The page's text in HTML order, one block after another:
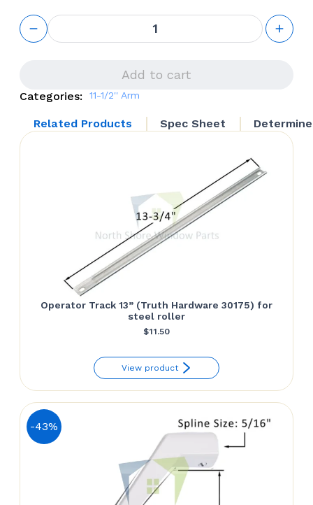
WINDOW
OPERATOR
‘ROTO
WHEEL
MOUNT
Add to cart
Categories: 11-1/2'' Arm
Related Products Spec Sheet
Operator Track 13” (Truth Hardware 30175) for
steel roller
$11.50
View product
-43%